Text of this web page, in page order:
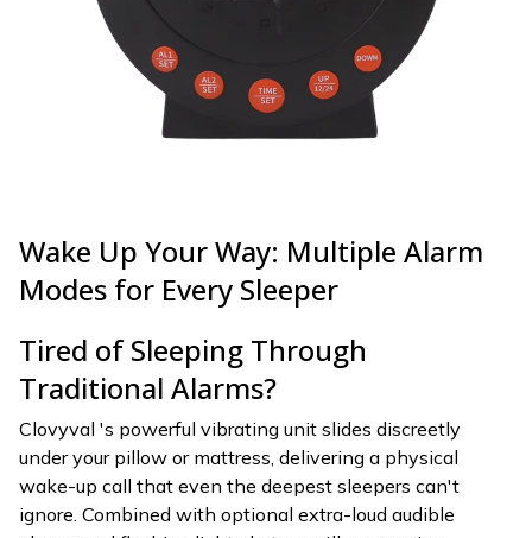
Wake Up Your Way: Multiple Alarm
Modes for Every Sleeper
Tired of Sleeping Through
Traditional Alarms?
Clovyval 's powerful vibrating unit slides discreetly
under your pillow or mattress, delivering a physical
wake-up call that even the deepest sleepers can't
ignore. Combined with optional extra-loud audible